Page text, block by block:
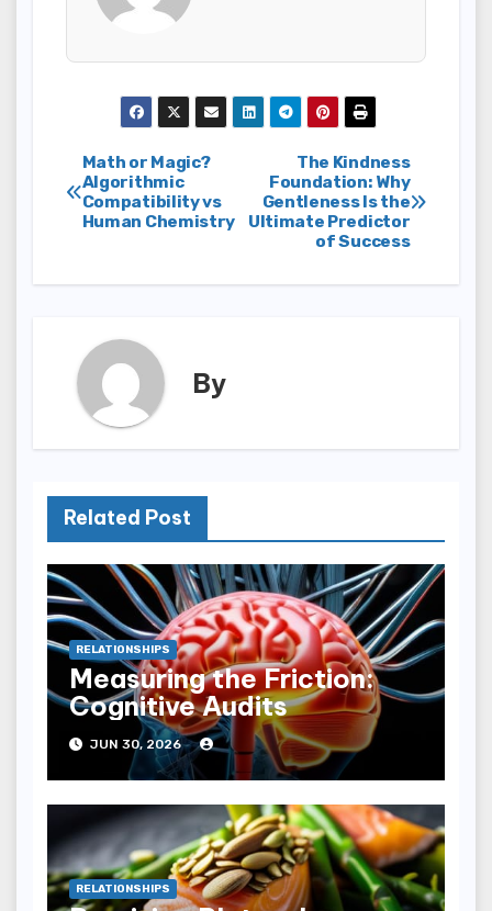
Post
navigation
The Kindness
Foundation: Why
Gentleness Is the
Ultimate Predictor
of Success
Math or Magic?
Algorithmic
Compatibility vs
Human Chemistry
By
Related Post
RELATIONSHIPS
Measuring the Friction:
Cognitive Audits
JUN 30, 2026
RELATIONSHIPS